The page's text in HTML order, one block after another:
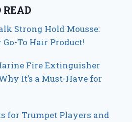
READ
Strong Hold Mousse:
Go-To Hair Product!
Fire Extinguisher
It’s a Must-Have for
for Trumpet Players and